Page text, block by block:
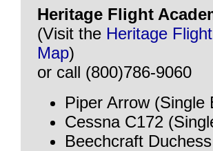
Heritage Flight
(Visit the Heritage
Map)
or call (800)786-9060
Piper Arrow (Single
Cessna C172
Beechcraft